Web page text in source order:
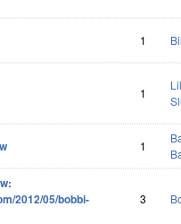
1
1
1
2012/05/bobbi-
3